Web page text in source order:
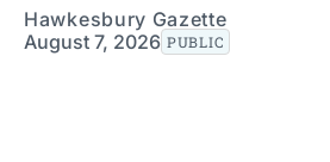
Hawkesbury Gazette
August 7, 2026 PUBLIC